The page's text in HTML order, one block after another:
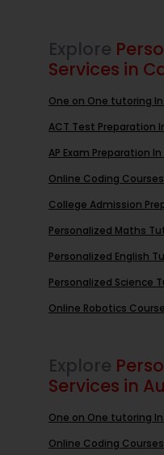
Explore
Services in
One on One tutoring
ACT Test Preparation
AP Exam Preparation
Online Coding
College Admission
Personalized Maths
Personalized English
Personalized Science
Online Robotics
Explore
Services in
One on One tutoring
Online Coding